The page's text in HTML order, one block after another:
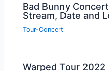
Bad Bunny
Stream, Date and
Tour-Concert
Warped Tour 2022